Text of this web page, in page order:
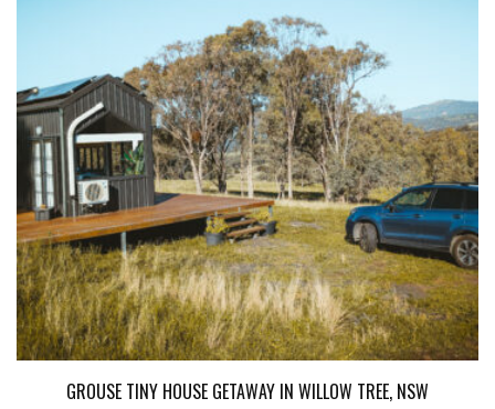
GROUSE TINY HOUSE GETAWAY IN WILLOW TREE, NSW